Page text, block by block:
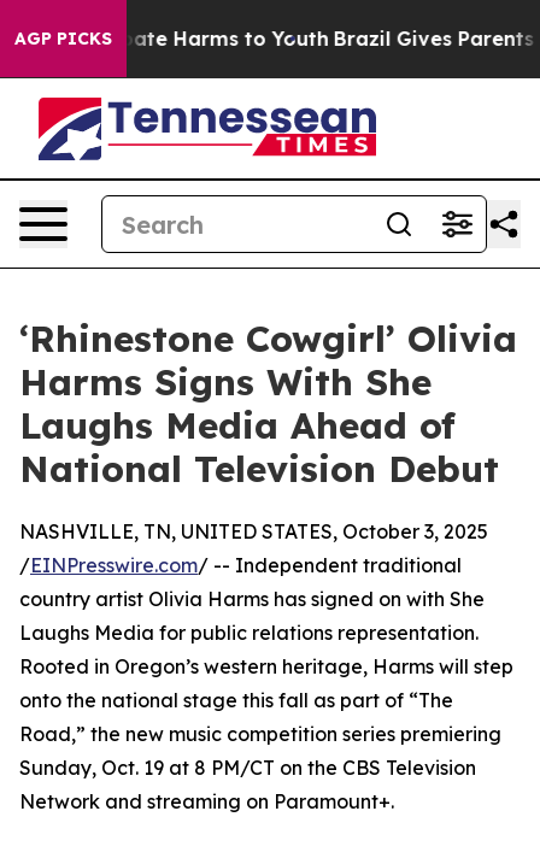
AGP PICKS
to Abate Harms to Youth Brazil Gives Parents
‘Rhinestone Cowgirl’ Olivia
Harms Signs With She
Laughs Media Ahead of
National Television Debut
NASHVILLE, TN, UNITED STATES, October 3, 2025
/EINPresswire.com/ -- Independent traditional
country artist Olivia Harms has signed on with She
Laughs Media for public relations representation.
Rooted in Oregon’s western heritage, Harms will step
onto the national stage this fall as part of “The
Road,” the new music competition series premiering
Sunday, Oct. 19 at 8 PM/CT on the CBS Television
Network and streaming on Paramount+.